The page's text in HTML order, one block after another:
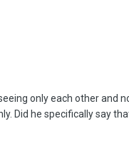
only each other and
Did he specifically say